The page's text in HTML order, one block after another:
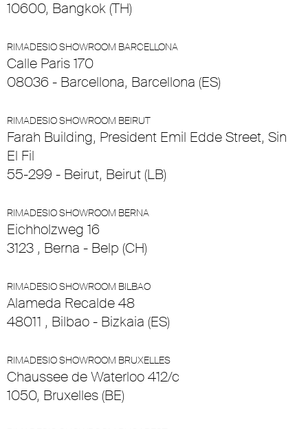
10600, Bangkok (TH)
RIMADESIO SHOWROOM BARCELLONA
Calle Paris 170
08036 - Barcellona, Barcellona (ES)
RIMADESIO SHOWROOM BEIRUT
Farah Building, President Emil Edde Street, Sin
El Fil
55-299 - Beirut, Beirut (LB)
RIMADESIO SHOWROOM BERNA
Eichholzweg 16
3123 , Berna - Belp (CH)
RIMADESIO SHOWROOM BILBAO
Alameda Recalde 48
48011 , Bilbao - Bizkaia (ES)
RIMADESIO SHOWROOM BRUXELLES
Chaussee de Waterloo 412/c
1050, Bruxelles (BE)